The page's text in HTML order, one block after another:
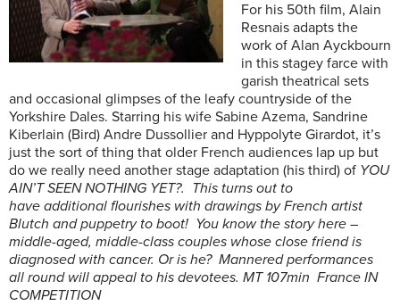
For his 50th film, Alain
Resnais adapts the
work of Alan Ayckbourn
in this stagey farce with
garish theatrical sets
and occasional glimpses of the leafy countryside of the
Yorkshire Dales. Starring his wife Sabine Azema, Sandrine
Kiberlain (Bird) Andre Dussollier and Hyppolyte Girardot, it’s
just the sort of thing that older French audiences lap up but
do we really need another stage adaptation (his third) of YOU
AIN’T SEEN NOTHING YET?. This turns out to
have additional flourishes with drawings by French artist
Blutch and puppetry to boot! You know the story here –
middle-aged, middle-class couples whose close friend is
diagnosed with cancer. Or is he? Mannered performances
all round will appeal to his devotees. MT 107min France IN
COMPETITION